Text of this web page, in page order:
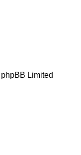
Limited